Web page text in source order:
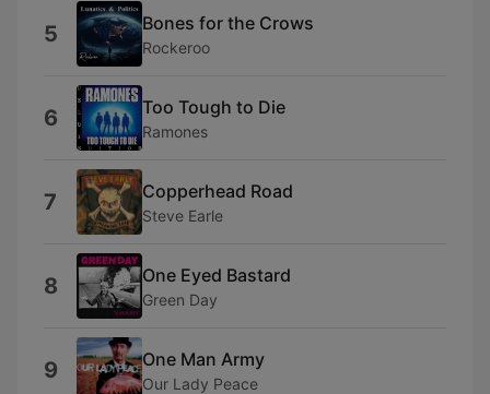
5 Bones for the Crows
Rockeroo
6 Too Tough to Die
Ramones
7 Copperhead Road
Steve Earle
8 One Eyed Bastard
Green Day
9 One Man Army
Our Lady Peace